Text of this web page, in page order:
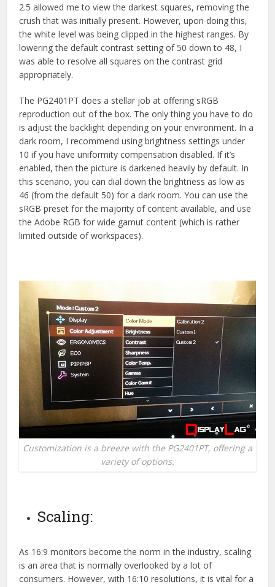
2.5 allowed me to view the darkest squares, removing the
crush that was initially present. However, upon doing this,
the white level was being clipped in the highest ranges. By
lowering the default contrast setting of 50 down to 48, I
was able to resolve all squares on the contrast grid
appropriately.
The PG2401PT does a stellar job at offering sRGB
reproduction out of the box. The only thing you have to do
is adjust the backlight depending on your environment. In a
dark room, I recommend using brightness settings under
10 if you have uniformity compensation disabled. If it’s
enabled, then the picture is darkened heavily by default. In
this scenario, you can dial down the brightness as low as
46 (from the default 50) for a dark room. You can use the
sRGB preset for the majority of content available, and use
the Adobe RGB for wide gamut content (which is rather
limited outside of workspaces).
Customization is a breeze with the PG2401PT, offering a
variety of options.
Scaling:
As 16:9 monitors become the norm in the industry, scaling
is an area that is normally overlooked by a lot of
consumers. However, with 16:10 resolutions, it is vital for a